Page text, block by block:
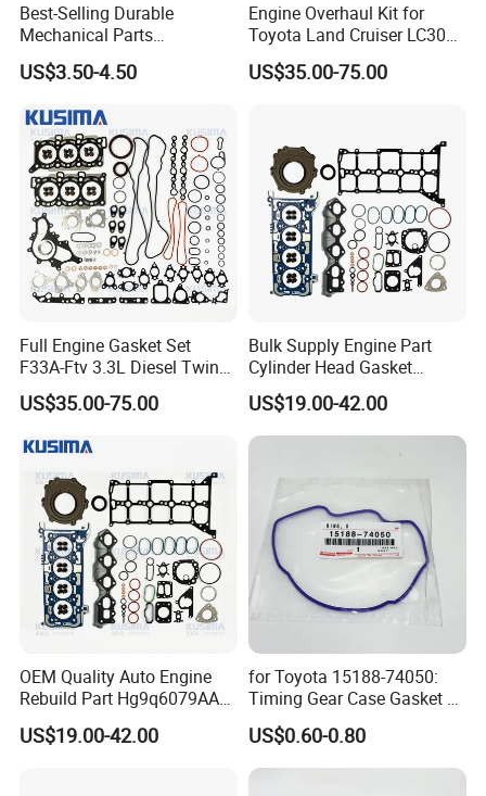
Best-Selling Durable
Mechanical Parts
Replacement Oil Seal
3006738 for Cummins K19
US$3.50-4.50
Engine Overhaul Kit for
Toyota Land Cruiser LC300
Lexus Lx500d 04111-52051
F33A-Ftv 3.3L Diesel Full
US$35.00-75.00
Full Engine Gasket Set
F33A-Ftv 3.3L Diesel Twin
Turbo Cylinder Head Gasket
& Seal Kit for Toyota Land
US$35.00-75.00
Bulk Supply Engine Part
Cylinder Head Gasket
Engine Gasket Set for Ford
Tranist V362 V363 2.0
Ecoblue Diesel Hg9q-
US$19.00-42.00
OEM Quality Auto Engine
Rebuild Part Hg9q6079AA
Full Gasket Set for Ford
Transit Ecoblue Focus V362
US$19.00-42.00
for Toyota 15188-74050:
Timing Gear Case Gasket /
Engine Gasket
US$0.60-0.80